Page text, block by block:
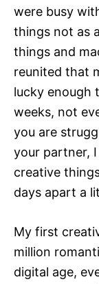
were busy
things not as
things and
reunited that
lucky enough
weeks, not
you are
your partner,
creative
days apart a
My first
million
digital age,